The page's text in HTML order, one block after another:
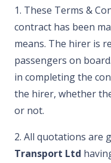
1. These Terms &
contract has been
means. The hirer is
passengers on
in completing the
the hirer, whether
or not.
2. All quotations are
Transport Ltd